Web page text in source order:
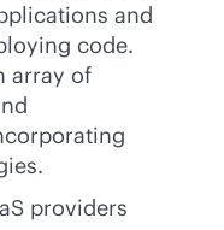
and
code.
array of
providers